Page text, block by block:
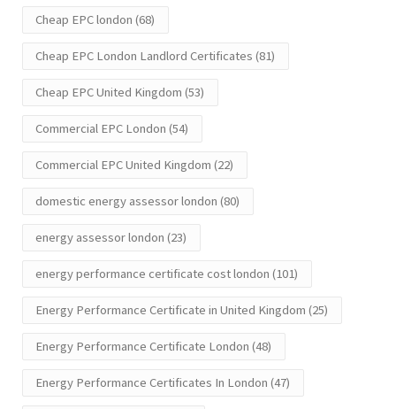
Cheap EPC london (68)
Cheap EPC London Landlord Certificates (81)
Cheap EPC United Kingdom (53)
Commercial EPC London (54)
Commercial EPC United Kingdom (22)
domestic energy assessor london (80)
energy assessor london (23)
energy performance certificate cost london (101)
Energy Performance Certificate in United Kingdom (25)
Energy Performance Certificate London (48)
Energy Performance Certificates In London (47)